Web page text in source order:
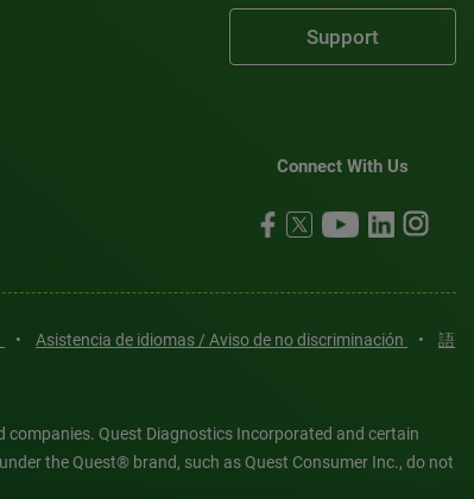
Support
Connect With Us
• Asistencia de idiomas / Aviso de no discriminación •
語
Quest Diagnostics Incorporated and certain
the Quest® brand, such as Quest Consumer Inc., do not